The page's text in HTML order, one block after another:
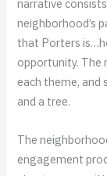
narrative
neighborhood’s
that Porters
opportunity. The
each theme, and
and a tree.
The
engagement